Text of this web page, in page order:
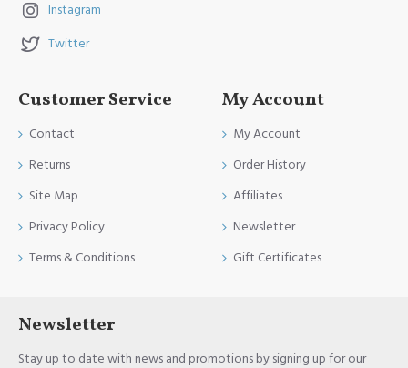
Instagram
Twitter
Customer Service
Contact
Returns
Site Map
Privacy Policy
Terms & Conditions
My Account
My Account
Order History
Affiliates
Newsletter
Gift Certificates
Newsletter
Stay up to date with news and promotions by signing up for our